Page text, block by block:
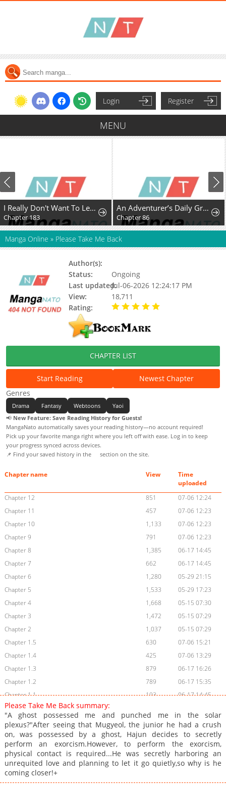
Login Register
MENU
I Really Don't Want To Learn Forbidden Spells
Chapter 183
An Adventurer’s Daily Grind at Age 29
Chapter 86
Manga Online » Please Take Me Back
Author(s):
Status:
Ongoing
Last updated:Jul-06-2026 12:24:17 PM
View:
18,711
Rating:
CHAPTER LIST
Start Reading
Newest Chapter
Genres
Drama Fantasy Webtoons
Yaoi
📢 New Feature: Save Reading History for Guests!
MangaNato automatically saves your reading history—no account required!
Pick up your favorite manga right where you left off with ease. Log in to keep
your progress synced across devices.
📌 Find your saved history in the
section on the site.
Chapter name View
Time
uploaded
Chapter 12
851
07-06 12:24
Chapter 11
457
07-06 12:23
Chapter 10
1,133
07-06 12:23
Chapter 9
791
07-06 12:23
Chapter 8
1,385
06-17 14:45
Chapter 7
662
06-17 14:45
Chapter 6
1,280
05-29 21:15
Chapter 5
1,533
05-29 17:23
Chapter 4
1,668
05-15 07:30
Chapter 3
1,472
05-15 07:29
Chapter 2
1,037
05-15 07:29
Chapter 1.5
630
07-06 15:21
Chapter 1.4
425
07-06 13:29
Chapter 1.3
879
06-17 16:26
Chapter 1.2
789
06-17 15:35
Chapter 1.1
193
06-17 14:45
Chapter 1
Chapter 0
1,254 04-23 14:18
Please Take Me Back summary:
"A ghost possessed me and punched me in the solar
plexus?"After seeing that Mugyeol, the junior he had a crush
on, was possessed by a ghost, Hajun decides to secretly
perform an exorcism.However, to perform the exorcism,
physical contact is required...He was secretly harboring an
unrequited love and planning to let it go quietly,so why is he
coming closer!+